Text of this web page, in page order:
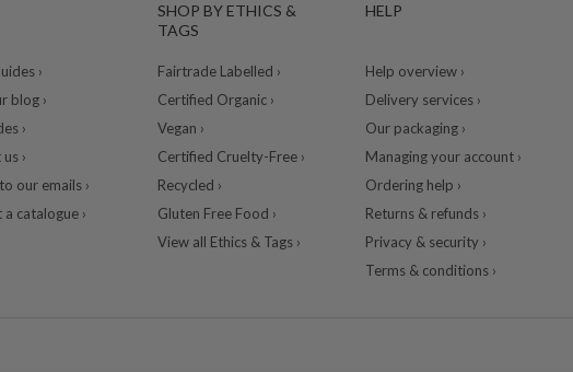
›
blog ›
›
›
our emails ›
a catalogue ›
SHOP BY ETHICS &
TAGS
Fairtrade Labelled ›
Certified Organic ›
Vegan ›
Certified Cruelty-Free ›
Recycled ›
Gluten Free Food ›
View all Ethics & Tags ›
HELP
Help overview ›
Delivery services ›
Our packaging ›
Managing your account ›
Ordering help ›
Returns & refunds ›
Privacy & security ›
Terms & conditions ›